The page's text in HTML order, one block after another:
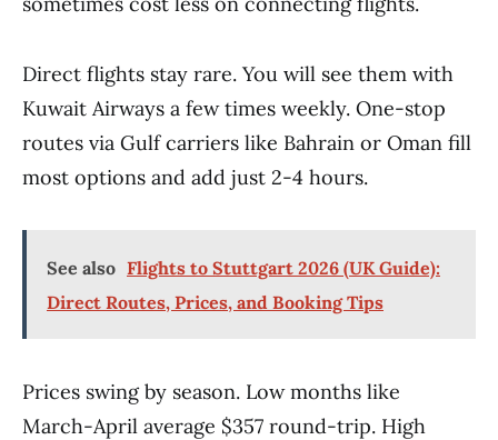
Direct flights stay rare. You will see them with
Kuwait Airways a few times weekly. One-stop
routes via Gulf carriers like Bahrain or Oman fill
most options and add just 2-4 hours.
See also Flights to Stuttgart 2026 (UK Guide):
Direct Routes, Prices, and Booking Tips
Prices swing by season. Low months like
March-April average $357 round-trip. High